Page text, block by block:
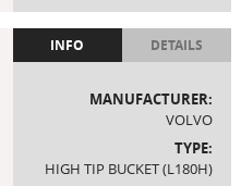
INFO DETAILS
MANUFACTURER:
VOLVO
TYPE:
HIGH TIP BUCKET (L180H)